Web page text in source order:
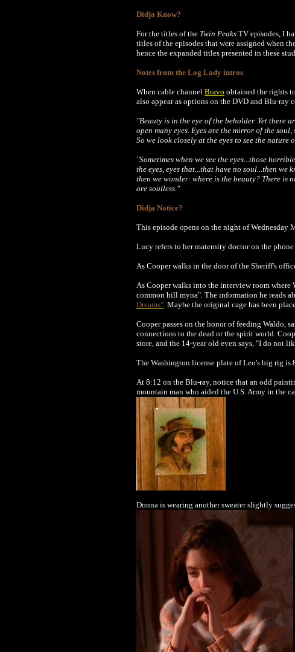
Didja Know?
For the titles of the Twin Peaks TV episodes, I
titles of the episodes that were assigned when
hence the expanded titles presented in these
Notes from the Log Lady intros
When cable channel Bravo obtained the rights
also appear as options on the DVD and Blu-ray
"Beauty is in the eye of the beholder. Yet there
open many eyes. Eyes are the mirror of the soul,
So we look closely at the eyes to see the nature
"Sometimes when we see the eyes...those
the eyes, eyes that...that have no soul...then we
then we wonder: where is the beauty? There is
are soulless."
Didja Notice?
This episode opens on the night of Wednesday
Lucy refers to her maternity doctor on the phone
As Cooper walks in the door of the Sheriff's
As Cooper walks into the interview room where
common hill myna". The information he reads
Dreams". Maybe the original cage has been
Cooper passes on the honor of feeding Waldo,
connections to the dead or the spirit world.
store, and the 14-year old even says, "I do not
The Washington license plate of Leo's big rig is
At 8:12 on the Blu-ray, notice that an odd
mountain man who aided the U.S. Army in the
Donna is wearing another sweater slightly